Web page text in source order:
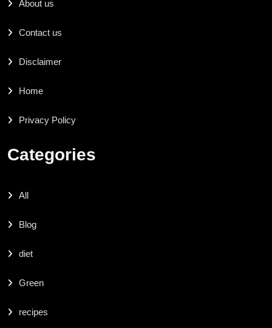
About us
Contact us
Disclaimer
Home
Privacy Policy
Categories
All
Blog
diet
Green
recipes